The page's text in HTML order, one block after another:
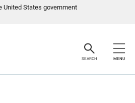
States government
SEARCH MENU